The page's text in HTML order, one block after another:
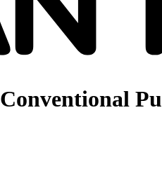
Conventional